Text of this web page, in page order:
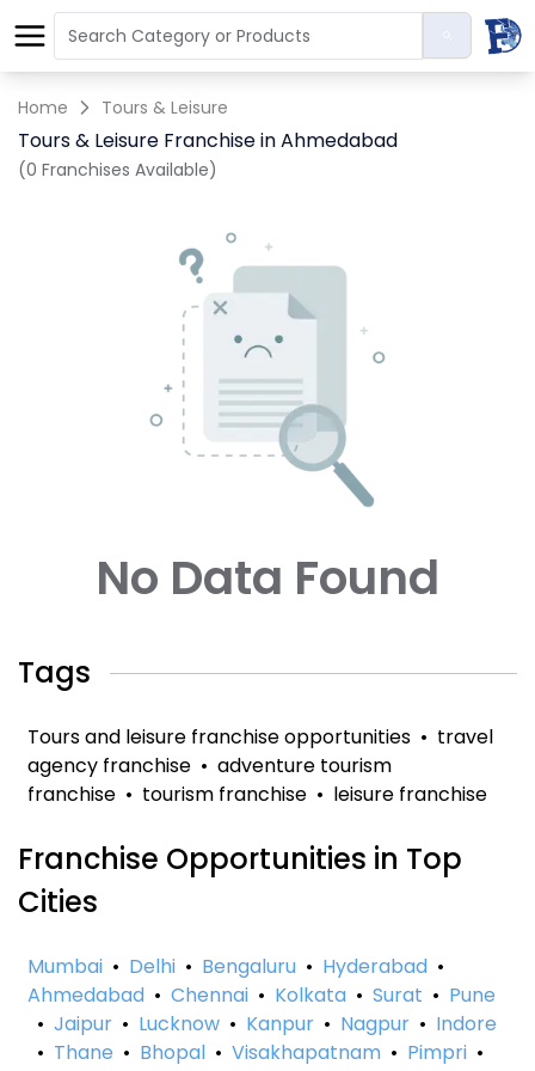
Home Tours & Leisure
Tours & Leisure Franchise in Ahmedabad
(0 Franchises Available)
No Data Found
Tags
Tours and leisure franchise opportunities • travel
agency franchise • adventure tourism
franchise • tourism franchise • leisure franchise
Franchise Opportunities in Top
Cities
Mumbai • Delhi • Bengaluru • Hyderabad •
Ahmedabad • Chennai • Kolkata • Surat • Pune
• Jaipur • Lucknow • Kanpur • Nagpur • Indore
• Thane • Bhopal • Visakhapatnam • Pimpri •